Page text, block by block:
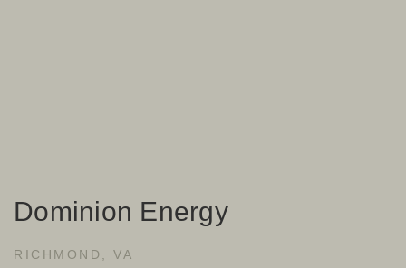
Dominion Energy
RICHMOND, VA